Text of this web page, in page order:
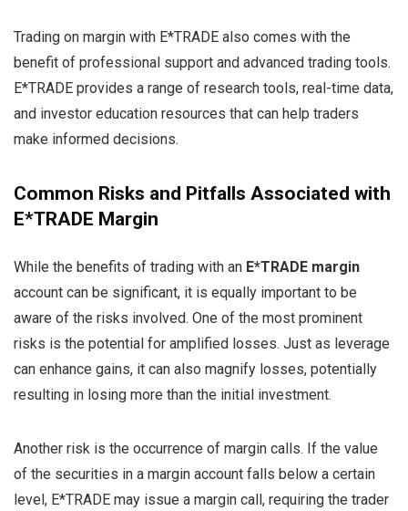
Trading on margin with E*TRADE also comes with the
benefit of professional support and advanced trading tools.
E*TRADE provides a range of research tools, real-time data,
and investor education resources that can help traders
make informed decisions.
Common Risks and Pitfalls Associated with
E*TRADE Margin
While the benefits of trading with an E*TRADE margin
account can be significant, it is equally important to be
aware of the risks involved. One of the most prominent
risks is the potential for amplified losses. Just as leverage
can enhance gains, it can also magnify losses, potentially
resulting in losing more than the initial investment.
Another risk is the occurrence of margin calls. If the value
of the securities in a margin account falls below a certain
level, E*TRADE may issue a margin call, requiring the trader